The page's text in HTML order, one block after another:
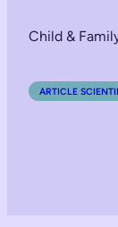
Child &
ARTICLE